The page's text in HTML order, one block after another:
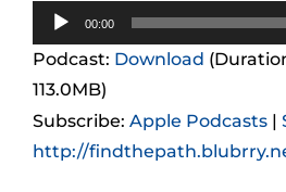
Audio
Player
00:00
Podcast: Download
113.0MB)
Subscribe: Apple Podcasts |
http://